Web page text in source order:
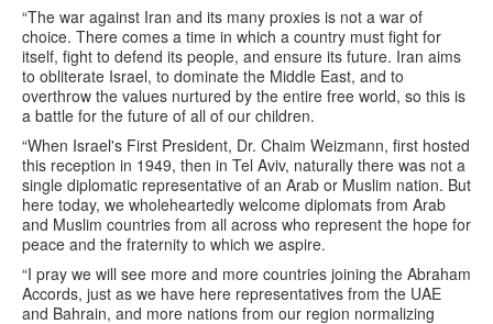
“The war against Iran and its many proxies is not a war of
choice. There comes a time in which a country must fight for
itself, fight to defend its people, and ensure its future. Iran aims
to obliterate Israel, to dominate the Middle East, and to
overthrow the values nurtured by the entire free world, so this is
a battle for the future of all of our children.
“When Israel's First President, Dr. Chaim Weizmann, first hosted
this reception in 1949, then in Tel Aviv, naturally there was not a
single diplomatic representative of an Arab or Muslim nation. But
here today, we wholeheartedly welcome diplomats from Arab
and Muslim countries from all across who represent the hope for
peace and the fraternity to which we aspire.
“I pray we will see more and more countries joining the Abraham
Accords, just as we have here representatives from the UAE
and Bahrain, and more nations from our region normalizing